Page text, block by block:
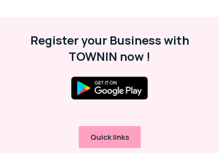
Register your Business with
TOWNIN now !
Quick links